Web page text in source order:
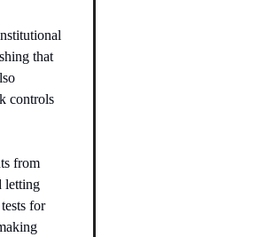
that
controls
from
letting
for